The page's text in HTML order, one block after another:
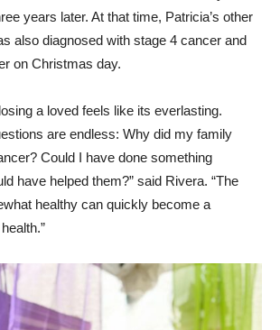
years later. At that time, Patricia’s other
also diagnosed with stage 4 cancer and
on Christmas day.
a loved feels like its everlasting.
are endless: Why did my family
Could I have done something
have helped them?” said Rivera. “The
healthy can quickly become a